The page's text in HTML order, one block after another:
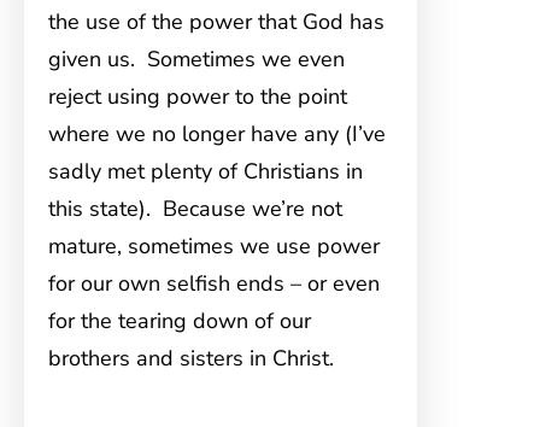
the use of the power that God has
given us. Sometimes we even
reject using power to the point
where we no longer have any (I’ve
sadly met plenty of Christians in
this state). Because we’re not
mature, sometimes we use power
for our own selfish ends – or even
for the tearing down of our
brothers and sisters in Christ.